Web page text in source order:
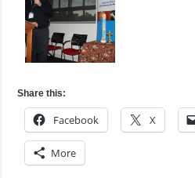
Share this:
Facebook X
More